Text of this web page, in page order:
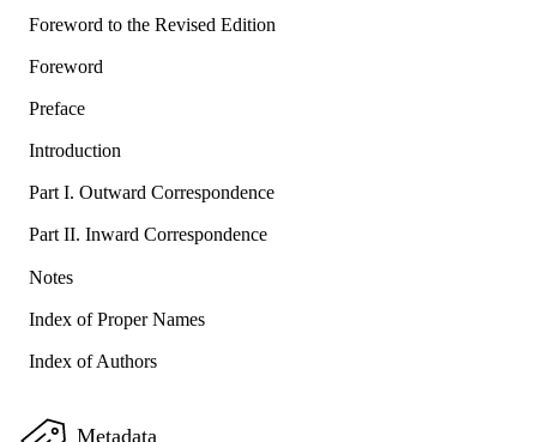
Foreword to the Revised Edition
Foreword
Preface
Introduction
Part I. Outward Correspondence
Part II. Inward Correspondence
Notes
Index of Proper Names
Index of Authors
Metadata